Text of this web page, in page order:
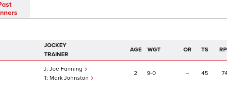
JOCKEY
TRAINER
AGE WGT OR TS
Joe Fanning
Mark Johnston
2 9 0 – 45